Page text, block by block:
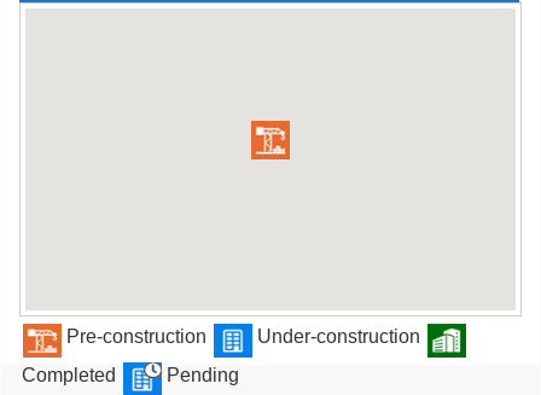
Pre-construction
Under-construction
Completed
Pending